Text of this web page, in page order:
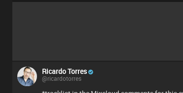
Ricardo Torres
@ricardotorres